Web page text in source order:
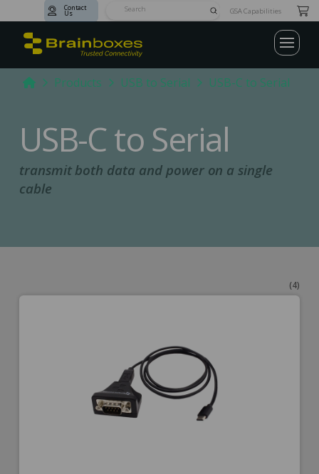
Contact
Us SubmitGSA Capabilities
HomeProducts USB to Serial USB-C to Serial
USB-C to Serial
transmit both data and power on a single
cable
(4)